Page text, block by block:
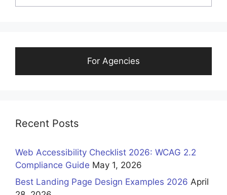
For Agencies
Recent Posts
Web Accessibility Checklist 2026: WCAG 2.2
Compliance Guide May 1, 2026
Best Landing Page Design Examples 2026 April